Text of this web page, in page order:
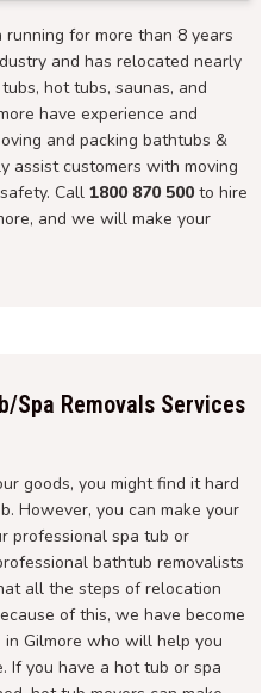
running for more than 8 years
and has relocated nearly
hot tubs, saunas, and
have experience and
and packing bathtubs &
assist customers with moving
Call 1800 870 500 to hire
and we will make your
Spa Removals Services
goods, you might find it hard
However, you can make your
professional spa tub or
bathtub removalists
all the steps of relocation
of this, we have become
Gilmore who will help you
If you have a hot tub or spa